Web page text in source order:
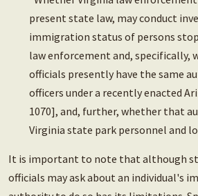
present state law, may conduct
immigration status of persons
law enforcement and, specifically,
officials presently have the same
officers under a recently enacted
1070], and, further, whether that
Virginia state park personnel and
It is important to note that although
officials may ask about an individual's